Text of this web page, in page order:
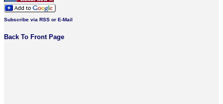
Subscribe via RSS or E-Mail
Back To Front Page